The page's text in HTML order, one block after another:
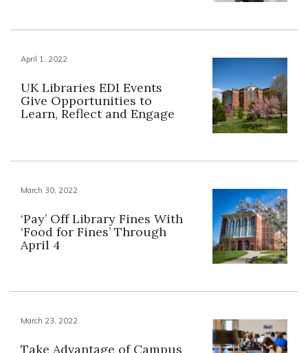
April 1, 2022
UK Libraries EDI Events
Give Opportunities to
Learn, Reflect and Engage
March 30, 2022
‘Pay’ Off Library Fines With
‘Food for Fines’ Through
April 4
March 23, 2022
Take Advantage of Campus